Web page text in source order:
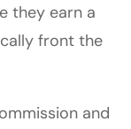
they earn a
front the
and